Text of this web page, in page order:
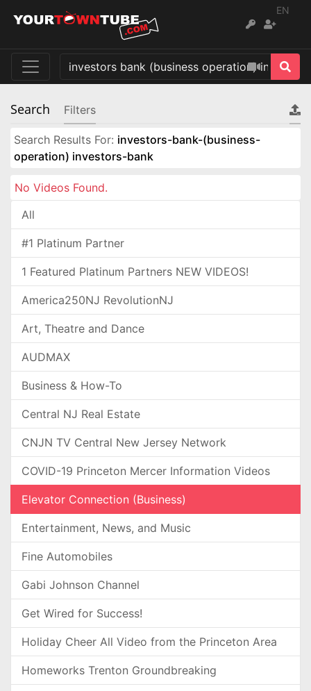
EN
Search Filters
Search Results For: investors-bank-(business-
operation) investors-bank
No Videos Found.
All
#1 Platinum Partner
1 Featured Platinum Partners NEW VIDEOS!
America250NJ RevolutionNJ
Art, Theatre and Dance
AUDMAX
Business & How-To
Central NJ Real Estate
CNJN TV Central New Jersey Network
COVID-19 Princeton Mercer Information Videos
Elevator Connection (Business)
Entertainment, News, and Music
Fine Automobiles
Gabi Johnson Channel
Get Wired for Success!
Holiday Cheer All Video from the Princeton Area
Homeworks Trenton Groundbreaking